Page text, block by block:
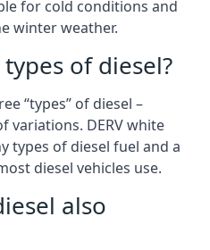
for cold conditions and
winter weather.
of diesel?
“types” of diesel –
variations. DERV white
types of diesel fuel and a
diesel vehicles use.
also